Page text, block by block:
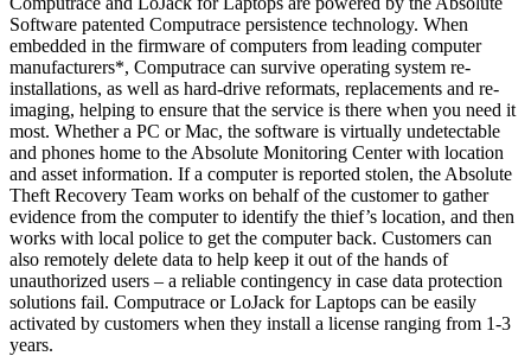
Software patented Computrace persistence technology. When
embedded in the firmware of computers from leading computer
manufacturers*, Computrace can survive operating system re-
installations, as well as hard-drive reformats, replacements and re-
imaging, helping to ensure that the service is there when you need it
most. Whether a PC or Mac, the software is virtually undetectable
and phones home to the Absolute Monitoring Center with location
and asset information. If a computer is reported stolen, the Absolute
Theft Recovery Team works on behalf of the customer to gather
evidence from the computer to identify the thief’s location, and then
works with local police to get the computer back. Customers can
also remotely delete data to help keep it out of the hands of
unauthorized users – a reliable contingency in case data protection
solutions fail. Computrace or LoJack for Laptops can be easily
activated by customers when they install a license ranging from 1-3
years.